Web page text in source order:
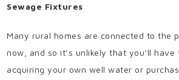
Sewage Fixtures
Many rural homes are connected to the
now, and so it’s unlikely that you’ll have
acquiring your own well water or